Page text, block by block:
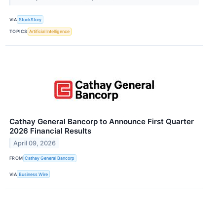
VIA StockStory
TOPICS Artificial Intelligence
Cathay General Bancorp to Announce First Quarter
2026 Financial Results
April 09, 2026
FROM Cathay General Bancorp
VIA Business Wire